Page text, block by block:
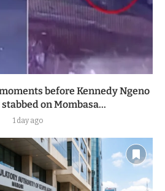
before Kennedy Ngeno
on Mombasa...
1 day ago